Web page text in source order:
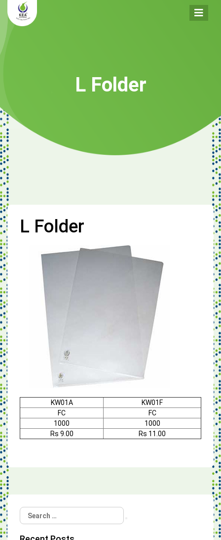
L Folder
L Folder
KW01A
KW01F
FC
FC
1000
1000
Rs 9.00
Rs 11.00
Search